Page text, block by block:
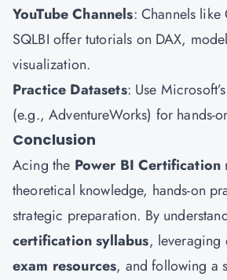
YouTube Channels: Channels
SQLBI offer tutorials on DAX,
visualization.
Practice Datasets: Use
(e.g., AdventureWorks) for hands-
Conclusion
Acing the Power BI Certification
theoretical knowledge, hands-on
strategic preparation. By
certification syllabus, leveraging
exam resources, and following a